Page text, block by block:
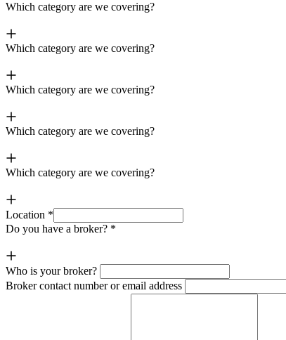
Which category are we covering?
Which category are we covering?
Which category are we covering?
Which category are we covering?
Which category are we covering?
Location *
Do you have a broker? *
Who is your broker?
Broker contact number or email address